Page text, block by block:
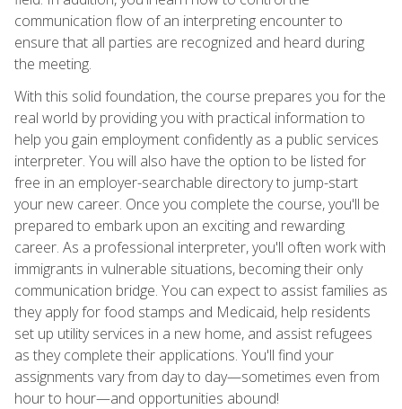
communication flow of an interpreting encounter to
ensure that all parties are recognized and heard during
the meeting.
With this solid foundation, the course prepares you for the
real world by providing you with practical information to
help you gain employment confidently as a public services
interpreter. You will also have the option to be listed for
free in an employer-searchable directory to jump-start
your new career. Once you complete the course, you'll be
prepared to embark upon an exciting and rewarding
career. As a professional interpreter, you'll often work with
immigrants in vulnerable situations, becoming their only
communication bridge. You can expect to assist families as
they apply for food stamps and Medicaid, help residents
set up utility services in a new home, and assist refugees
as they complete their applications. You'll find your
assignments vary from day to day—sometimes even from
hour to hour—and opportunities abound!